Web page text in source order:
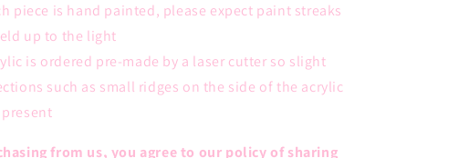
piece is hand painted, please expect paint streaks
up to the light
is ordered pre-made by a laser cutter so slight
such as small ridges on the side of the acrylic
from us, you agree to our policy of sharing